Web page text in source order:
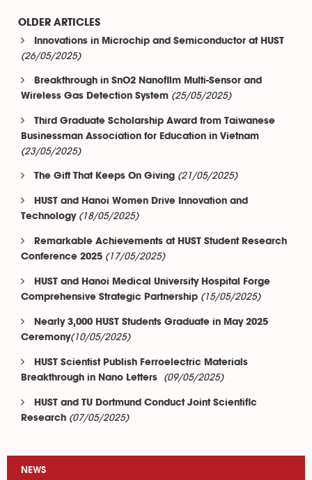
OLDER ARTICLES
Innovations in Microchip and Semiconductor at HUST
(26/05/2025)
Breakthrough in SnO2 Nanofilm Multi-Sensor and
Wireless Gas Detection System (25/05/2025)
Third Graduate Scholarship Award from Taiwanese
Businessman Association for Education in Vietnam
(23/05/2025)
The Gift That Keeps On Giving (21/05/2025)
HUST and Hanoi Women Drive Innovation and
Technology (18/05/2025)
Remarkable Achievements at HUST Student Research
Conference 2025 (17/05/2025)
HUST and Hanoi Medical University Hospital Forge
Comprehensive Strategic Partnership (15/05/2025)
Nearly 3,000 HUST Students Graduate in May 2025
Ceremony​​​​​​​(10/05/2025)
HUST Scientist Publish Ferroelectric Materials
Breakthrough in Nano Letters
(09/05/2025)
HUST and TU Dortmund Conduct Joint Scientific
Research (07/05/2025)
NEWS